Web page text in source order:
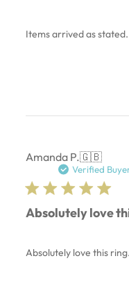
Items arrived as
Amanda P.🇬🇧
Verified
Absolutely love
Absolutely love this